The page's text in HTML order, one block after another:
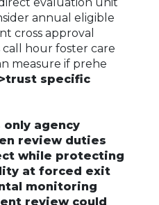
annual eligible
cross approval
hour foster care
measure if prehe
specific
agency
review duties
while protecting
at forced exit
monitoring
review could